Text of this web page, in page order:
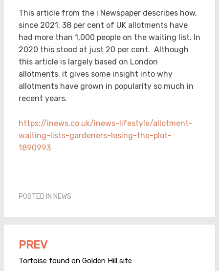
This article from the i Newspaper describes how,
since 2021, 38 per cent of UK allotments have
had more than 1,000 people on the waiting list. In
2020 this stood at just 20 per cent. Although
this article is largely based on London
allotments, it gives some insight into why
allotments have grown in popularity so much in
recent years.
https://inews.co.uk/inews-lifestyle/allotment-
waiting-lists-gardeners-losing-the-plot-
1890993
POSTED IN NEWS
Post
navigation
PREV
Tortoise found on Golden Hill site